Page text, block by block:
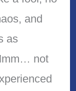
and
as
not